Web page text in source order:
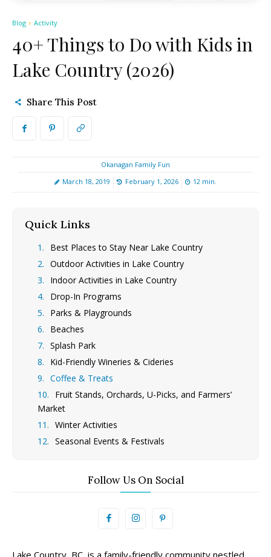
Blog Activity
40+ Things to Do with Kids in
Lake Country (2026)
Share This Post
Okanagan Family Fun
March 18, 2019
February 1, 2026 12 min.
Quick Links
Best Places to Stay Near Lake Country
Outdoor Activities in Lake Country
Indoor Activities in Lake Country
Drop-In Programs
Parks & Playgrounds
Beaches
Splash Park
Kid-Friendly Wineries & Cideries
Coffee & Treats
Fruit Stands, Orchards, U-Picks, and Farmers’
Market
Winter Activities
Seasonal Events & Festivals
Follow Us On Social
Lake Country, BC, is a family-friendly community nestled